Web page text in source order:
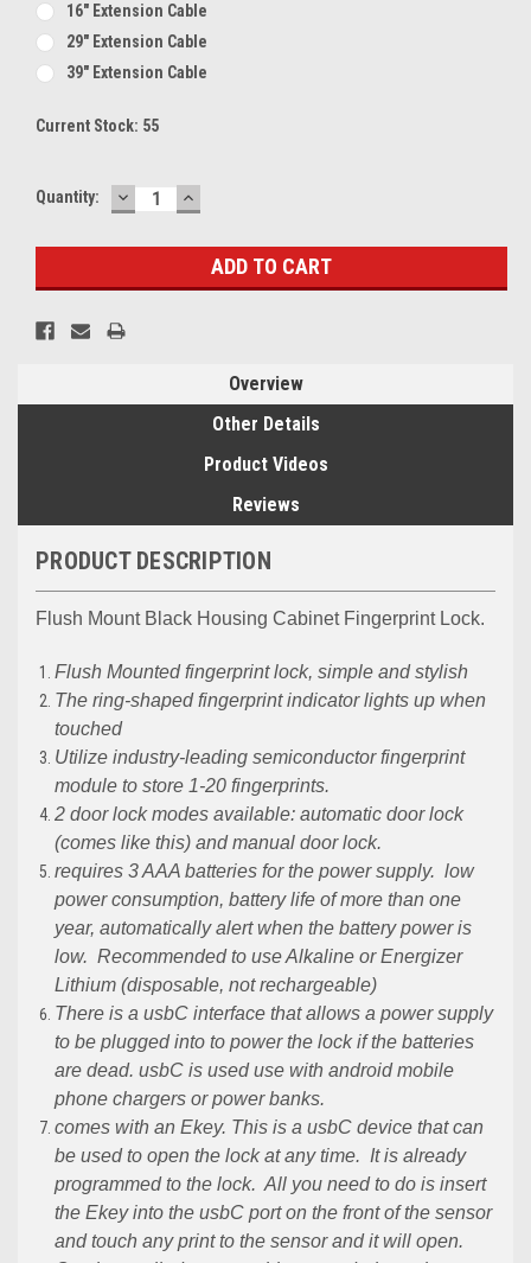
16" Extension Cable
29" Extension Cable
39" Extension Cable
Current Stock: 55
Quantity: DECREASE
QUANTITY:
INCREASE
QUANTITY:
Overview
Other Details
Product Videos
Reviews
PRODUCT DESCRIPTION
Flush Mount Black Housing Cabinet Fingerprint Lock.
Flush Mounted fingerprint lock, simple and stylish
The ring-shaped fingerprint indicator lights up when
touched
Utilize industry-leading semiconductor fingerprint
module to store 1-20 fingerprints.
2 door lock modes available: automatic door lock
(comes like this) and manual door lock.
requires 3 AAA batteries for the power supply. low
power consumption, battery life of more than one
year, automatically alert when the battery power is
low. Recommended to use Alkaline or Energizer
Lithium (disposable, not rechargeable)
There is a usbC interface that allows a power supply
to be plugged into to power the lock if the batteries
are dead.usbC is used use with android mobile
phone chargers or power banks.
comes with an Ekey. This is ausbC device that can
be used to open the lock at any time. It is already
programmed to the lock. All you need to do is insert
the Ekey into theusbC port on the front of the sensor
and touch any print to the sensor and it will open.